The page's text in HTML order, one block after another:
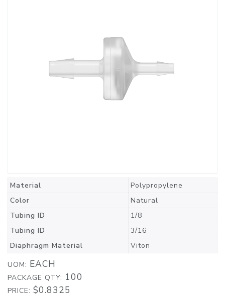
Material
Polypropylene
Color
Natural
Tubing ID
1/8
Tubing ID
3/16
Diaphragm Material
Viton
UOM: EACH
PACKAGE QTY: 100
PRICE: $0.8325